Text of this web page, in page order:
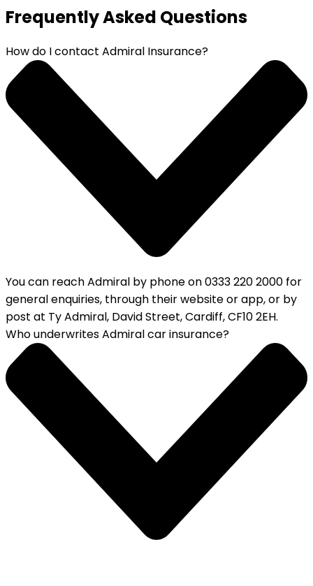
Frequently Asked Questions
How do I contact Admiral Insurance?
You can reach Admiral by phone on 0333 220 2000 for
general enquiries, through their website or app, or by
post at Ty Admiral, David Street, Cardiff, CF10 2EH.
Who underwrites Admiral car insurance?